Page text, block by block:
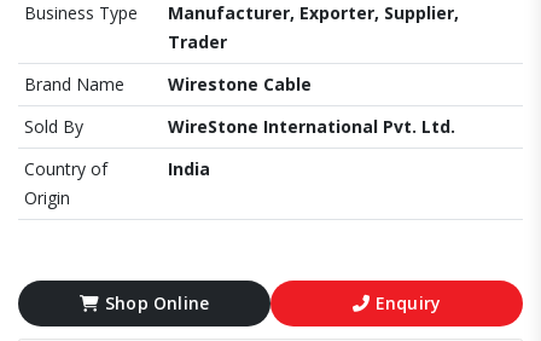
Business Type
Manufacturer, Exporter, Supplier,
Trader
Brand Name
Wirestone Cable
Sold By
WireStone International Pvt. Ltd.
Country of
Origin
India
Shop Online Enquiry